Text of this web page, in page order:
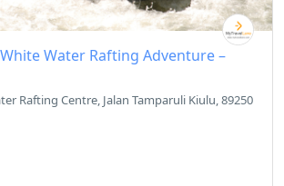
Water Rafting Adventure –
Rafting Centre, Jalan Tamparuli Kiulu, 89250